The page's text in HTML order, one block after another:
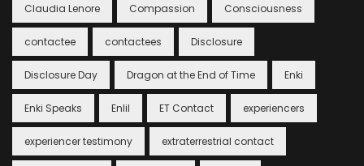
Claudia Lenore Compassion Consciousness
contactee contactees Disclosure
Disclosure Day Dragon at the End of Time Enki
Enki Speaks Enlil ET Contact experiencers
experiencer testimony extraterrestrial contact